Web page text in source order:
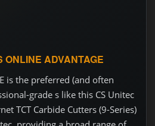
ONLINE ADVANTAGE
is the preferred (and often
grade s like this CS Unitec
TCT Carbide Cutters (9-Series)